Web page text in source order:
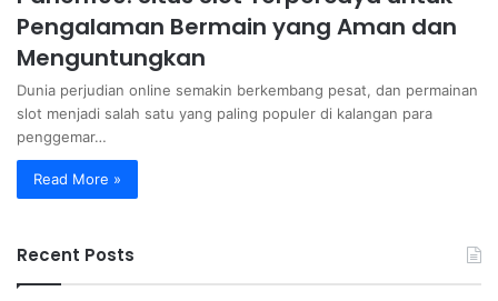
Pengalaman Bermain yang Aman dan
Menguntungkan
Dunia perjudian online semakin berkembang pesat, dan permainan
slot menjadi salah satu yang paling populer di kalangan para
penggemar…
Read More »
Recent Posts